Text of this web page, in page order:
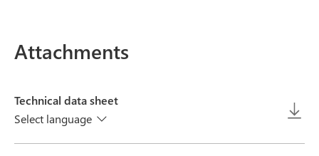
Attachments
Technical data sheet
Select language